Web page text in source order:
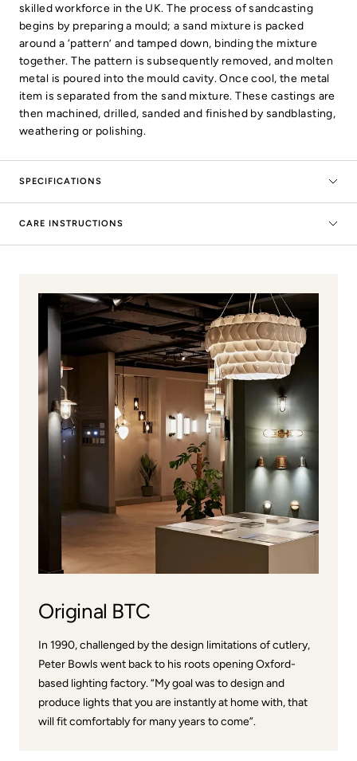
skilled workforce in the UK. The process of sandcasting
begins by preparing a mould; a sand mixture is packed
around a ‘pattern’ and tamped down, binding the mixture
together. The pattern is subsequently removed, and molten
metal is poured into the mould cavity. Once cool, the metal
item is separated from the sand mixture. These castings are
then machined, drilled, sanded and finished by sandblasting,
weathering or polishing.
SPECIFICATIONS
CARE INSTRUCTIONS
Original BTC
In 1990, challenged by the design limitations of cutlery,
Peter Bowls went back to his roots opening Oxford-
based lighting factory. “My goal was to design and
produce lights that you are instantly at home with, that
will fit comfortably for many years to come”.